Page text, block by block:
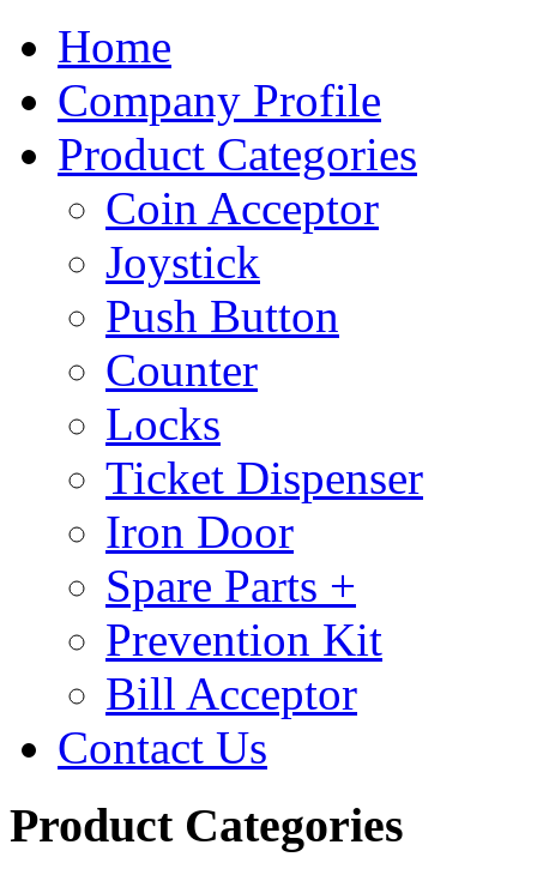
Home
Company Profile
Product Categories
Coin Acceptor
Joystick
Push Button
Counter
Locks
Ticket Dispenser
Iron Door
Spare Parts +
Prevention Kit
Bill Acceptor
Contact Us
Product Categories